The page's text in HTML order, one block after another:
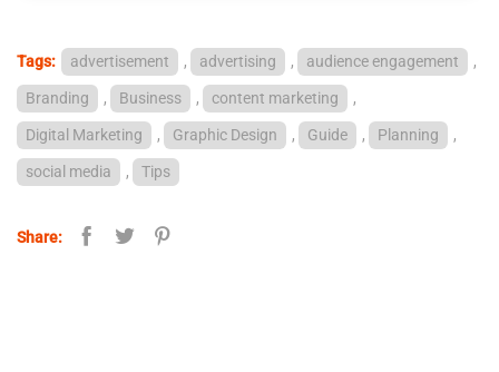
Tags: advertisement , advertising , audience engagement ,
Branding , Business , content marketing ,
Digital Marketing , Graphic Design , Guide , Planning ,
social media , Tips
Share: